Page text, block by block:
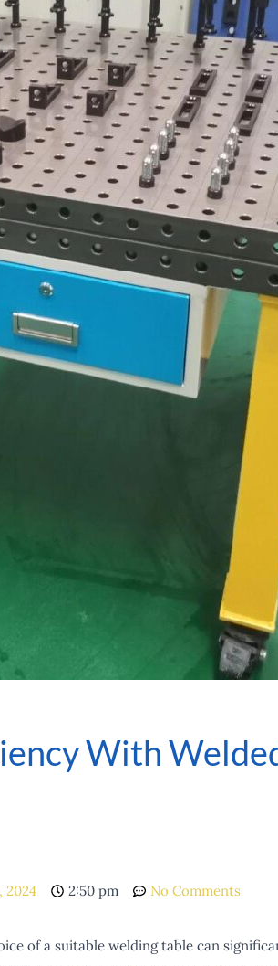
With
2024 2:50 pm No Comments
of a suitable welding table can